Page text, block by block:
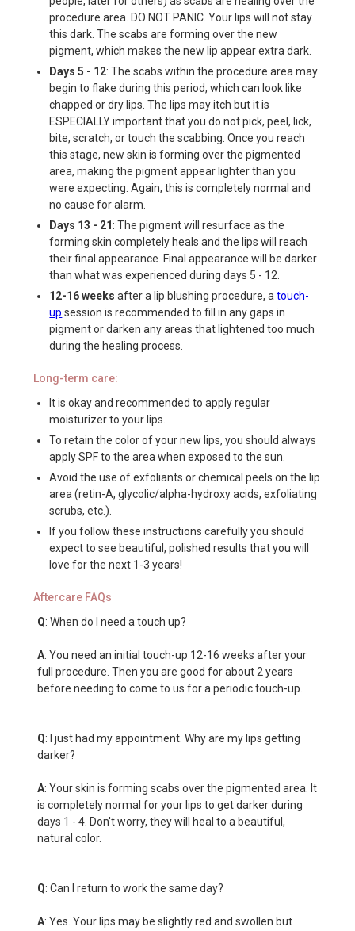
procedure area. DO NOT PANIC. Your lips will not stay
this dark. The scabs are forming over the new
pigment, which makes the new lip appear extra dark.
Days 5 - 12: The scabs within the procedure area may
begin to flake during this period, which can look like
chapped or dry lips. The lips may itch but it is
ESPECIALLY important that you do not pick, peel, lick,
bite, scratch, or touch the scabbing. Once you reach
this stage, new skin is forming over the pigmented
area, making the pigment appear lighter than you
were expecting. Again, this is completely normal and
no cause for alarm.
Days 13 - 21 : The pigment will resurface as the
forming skin completely heals and the lips will reach
their final appearance. Final appearance will be darker
than what was experienced during days 5 - 12.
12-16 weeks after a lip blushing procedure, atouch-
up session is recommended to fill in any gaps in
pigment or darken any areas that lightened too much
during the healing process.
Long-term care:
It is okay and recommended to apply regular
moisturizer to your lips.
To retain the color of your new lips, you should always
apply SPF to the area when exposed to the sun.
Avoid the use of exfoliants or chemical peels on the lip
area (retin-A, glycolic/alpha-hydroxy acids, exfoliating
scrubs, etc.).
If you follow these instructions carefully you should
expect to see beautiful, polished results that you will
love for the next 1-3 years!
Aftercare FAQs
Q: When do I need a touch up?
A: You need an initial touch-up 12-16 weeks after your
full procedure. Then you are good for about 2 years
before needing to come to us for a periodic touch-up.
Q: I just had my appointment. Why are my lips getting
darker?
A: Your skin is forming scabs over the pigmented area. It
is completely normal for your lips to get darker during
days 1 - 4. Don't worry, they will heal to a beautiful,
natural color.
Q: Can I return to work the same day?
A: Yes. Your lips may be slightly red and swollen but